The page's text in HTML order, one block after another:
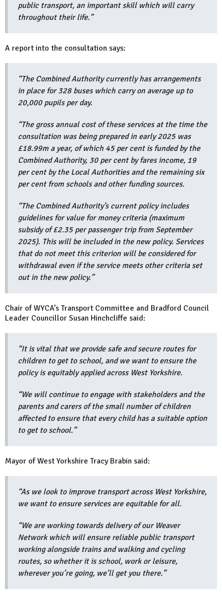
public transport, an important skill which will carry
throughout their life.”
A report into the consultation says:
“The Combined Authority currently has arrangements
in place for 328 buses which carry on average up to
20,000 pupils per day.
“The gross annual cost of these services at the time the
consultation was being prepared in early 2025 was
£18.99m a year, of which 45 per cent is funded by the
Combined Authority, 30 per cent by fares income, 19
per cent by the Local Authorities and the remaining six
per cent from schools and other funding sources.
“The Combined Authority’s current policy includes
guidelines for value for money criteria (maximum
subsidy of £2.35 per passenger trip from September
2025). This will be included in the new policy. Services
that do not meet this criterion will be considered for
withdrawal even if the service meets other criteria set
out in the new policy.”
Chair of WYCA’s Transport Committee and Bradford Council
Leader Councillor Susan Hinchcliffe said:
“It is vital that we provide safe and secure routes for
children to get to school, and we want to ensure the
policy is equitably applied across West Yorkshire.
“We will continue to engage with stakeholders and the
parents and carers of the small number of children
affected to ensure that every child has a suitable option
to get to school.”
Mayor of West Yorkshire Tracy Brabin said:
“As we look to improve transport across West Yorkshire,
we want to ensure services are equitable for all.
“We are working towards delivery of our Weaver
Network which will ensure reliable public transport
working alongside trains and walking and cycling
routes, so whether it is school, work or leisure,
wherever you’re going, we’ll get you there.”